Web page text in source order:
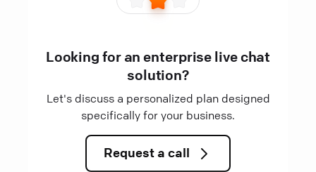
Looking for an enterprise live chat
solution?
Let's discuss a personalized plan designed
specifically for your business.
Request a call